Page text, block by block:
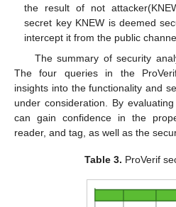
the result of not
secret key KNEW is deemed
intercept it from the public
The summary of security
The four queries in the
insights into the functionality and
under consideration. By
can gain confidence in the
reader, and tag, as well as the
Table 3. ProVerif